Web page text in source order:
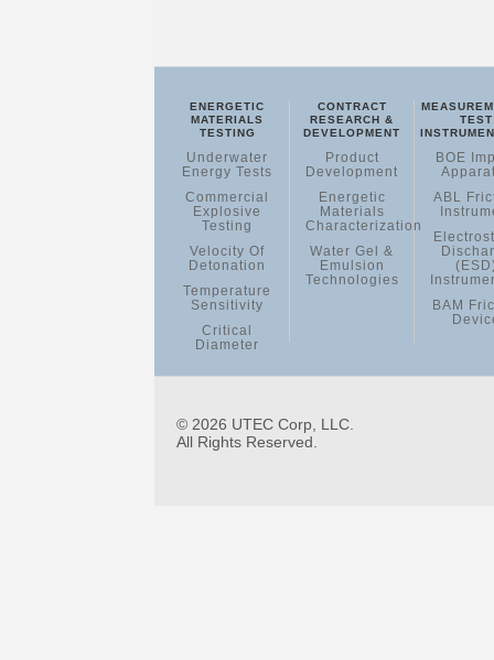
ENERGETIC
MATERIALS
TESTING
Underwater
Energy Tests
Commercial
Explosive
Testing
Velocity Of
Detonation
Temperature
Sensitivity
Critical
Diameter
CONTRACT
RESEARCH &
DEVELOPMENT
Product
Development
Energetic
Materials
Characterization
Water Gel &
Emulsion
Technologies
TEST
BOE
ABL
BAM
© 2026 UTEC Corp, LLC.
All Rights Reserved.